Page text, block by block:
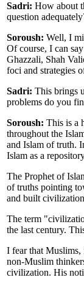
Sadri: How about
question
Soroush: Well, I
Of course, I can
Ghazzali, Shah
foci and strategies
Sadri: This brings
problems do you
Soroush: This is a
throughout the
and Islam of truth.
Islam as a
The Prophet of
of truths pointing
and built
The term
the last century.
I fear that
non-Muslim
civilization. His